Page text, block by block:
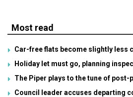
Most read
Car-free flats become slightly less
Holiday let must go, planning
The Piper plays to the tune of post-
Council leader accuses departing